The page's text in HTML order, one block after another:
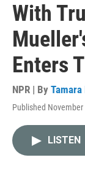
With
Enters
NPR | By Tamara
Published
LISTEN